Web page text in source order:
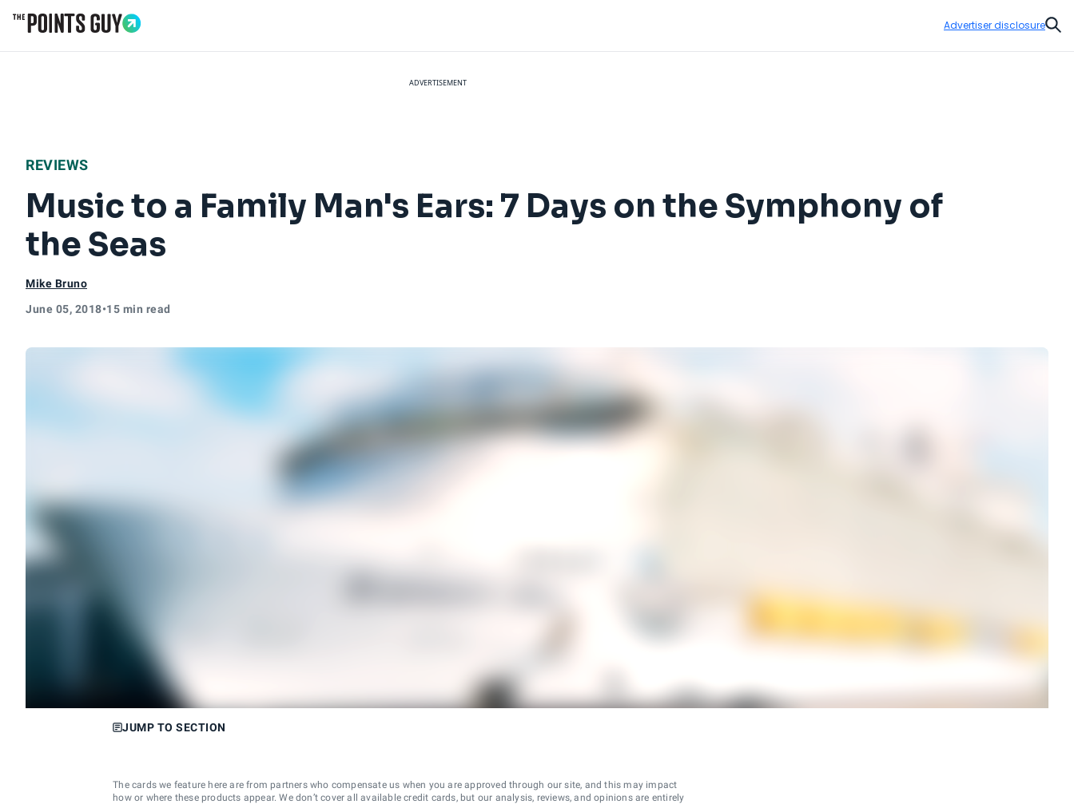
Advertiser disclosure
ADVERTISEMENT
REVIEWS
Music to a Family Man's Ears: 7 Days on the Symphony of
the Seas
Mike Bruno
June 05, 2018•15 min read
JUMP TO SECTION
The cards we feature here are from partners who compensate us when you are approved through our site, and this may impact
how or where these products appear. We don’t cover all available credit cards, but our analysis, reviews, and opinions are entirely